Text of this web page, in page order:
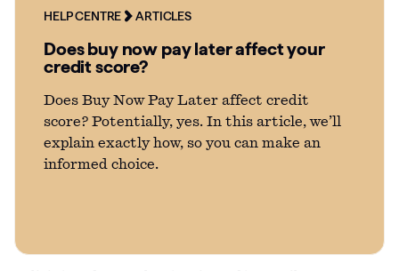
Articles
Guides
HELP CENTRE ARTICLES
Does buy now pay later affect your
credit score?
Does Buy Now Pay Later affect credit
score? Potentially, yes. In this article, we’ll
explain exactly how, so you can make an
informed choice.